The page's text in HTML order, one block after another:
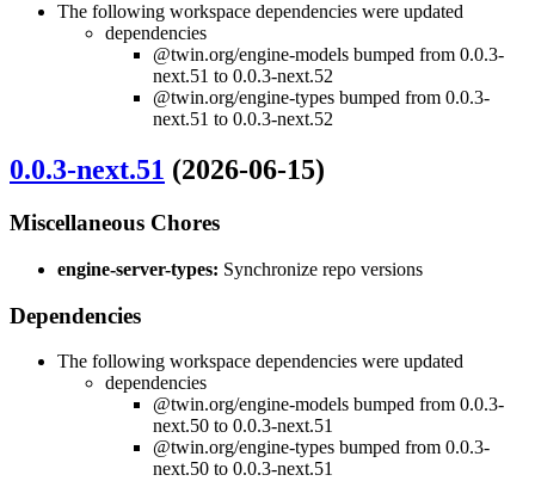
The following workspace dependencies were updated
dependencies
@twin.org/engine-models bumped from 0.0.3-
next.51 to 0.0.3-next.52
@twin.org/engine-types bumped from 0.0.3-
next.51 to 0.0.3-next.52
0.0.3-next.51 (2026-06-15)
Miscellaneous Chores
engine-server-types: Synchronize repo versions
Dependencies
The following workspace dependencies were updated
dependencies
@twin.org/engine-models bumped from 0.0.3-
next.50 to 0.0.3-next.51
@twin.org/engine-types bumped from 0.0.3-
next.50 to 0.0.3-next.51